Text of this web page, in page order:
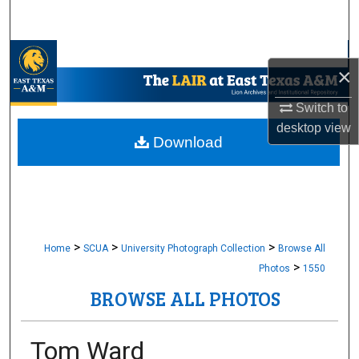
×
Switch to
desktopview
My Account
About
Home > SCUA > University Photograph Collection > Browse All
Photos > 1550
BROWSE ALL PHOTOS
Tom Ward
Download